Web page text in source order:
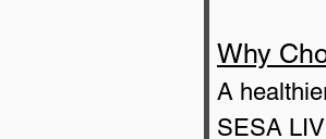
Why
A
SESA